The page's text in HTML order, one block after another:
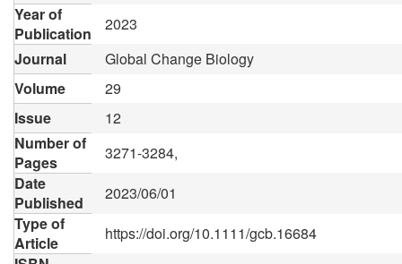
Year of
Publication
2023
Journal
Global Change Biology
Volume
29
Issue
12
Number of
Pages
3271-3284,
Date
Published
2023/06/01
Type of
Article
https://doi.org/10.1111/gcb.16684